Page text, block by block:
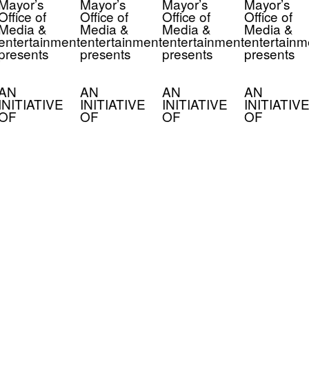
of
&
Mayor’s
Office of
Media &
entertainment
presents
AN
INITIATIVE
OF
Mayor’s
Office of
Media &
entertainment
presents
AN
INITIATIVE
OF
Mayor’s
Office of
Media &
presents
AN
INITIATIVE
OF